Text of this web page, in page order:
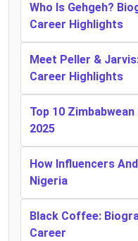
Who Is Gehgeh?
Career Highlights
Meet Peller &
Career Highlights
Top 10
2025
How Influencers
Nigeria
Black Coffee:
Career